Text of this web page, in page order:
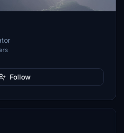
Follow